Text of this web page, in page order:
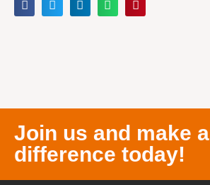
Join us and make a
difference today!